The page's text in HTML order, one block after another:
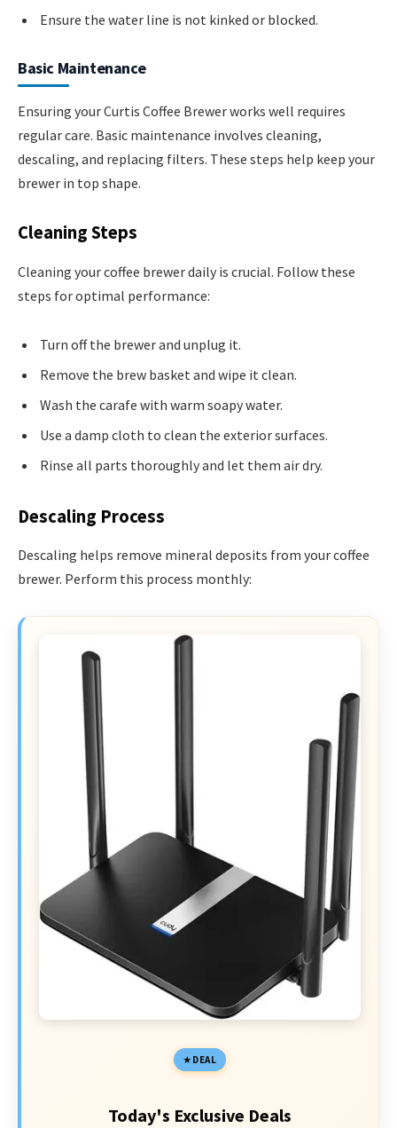
Ensure the water line is not kinked or blocked.
Basic Maintenance
Ensuring your Curtis Coffee Brewer works well requires
regular care. Basic maintenance involves cleaning,
descaling, and replacing filters. These steps help keep your
brewer in top shape.
Cleaning Steps
Cleaning your coffee brewer daily is crucial. Follow these
steps for optimal performance:
Turn off the brewer and unplug it.
Remove the brew basket and wipe it clean.
Wash the carafe with warm soapy water.
Use a damp cloth to clean the exterior surfaces.
Rinse all parts thoroughly and let them air dry.
Descaling Process
Descaling helps remove mineral deposits from your coffee
brewer. Perform this process monthly:
DEAL
Today's Exclusive Deals